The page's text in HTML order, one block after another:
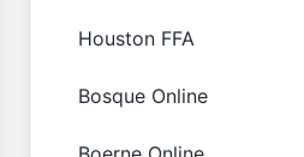
Houston FFA
Bosque Online